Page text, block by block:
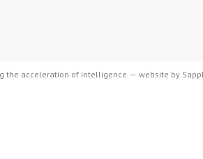
the acceleration of intelligence. — website by